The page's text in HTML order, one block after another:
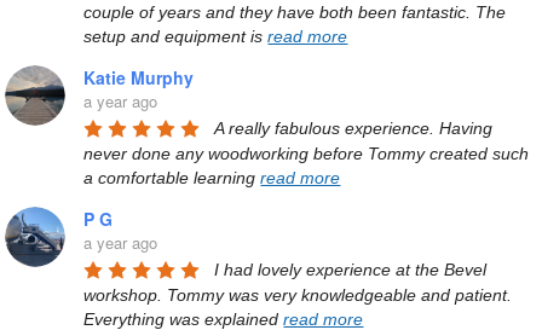
couple of years and they have both been fantastic. The
setup and equipment is read more
Katie Murphy
a year ago
A really fabulous experience. Having
never done any woodworking before Tommy created such
a comfortable learning read more
P G
a year ago
I had lovely experience at the Bevel
workshop. Tommy was very knowledgeable and patient.
Everything was explained read more